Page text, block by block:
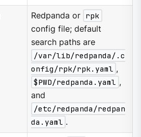
Redpanda or rpk
config file; default
search paths are
/var/lib/redpanda/.c
onfig/rpk/rpk.yaml ,
$PWD/redpanda.yaml ,
and
/etc/redpanda/redpan
da.yaml .